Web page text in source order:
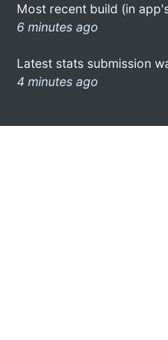
Most recent build (in
6 minutes ago
Latest stats submission
4 minutes ago